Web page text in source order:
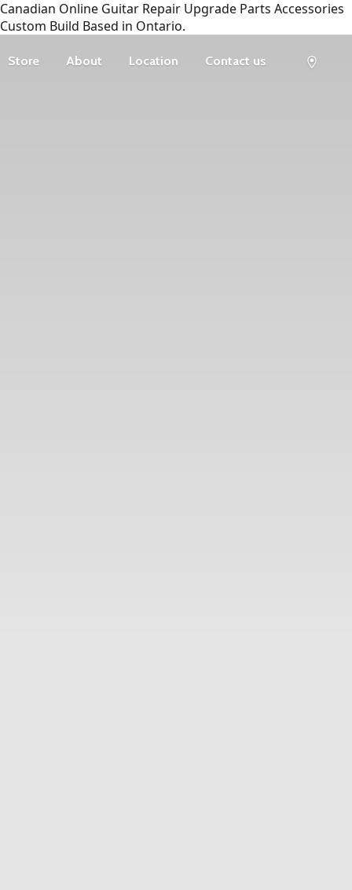
Canadian Online Guitar Repair Upgrade Parts Accessories
Custom Build Based in Ontario.
Store About Location Contact us